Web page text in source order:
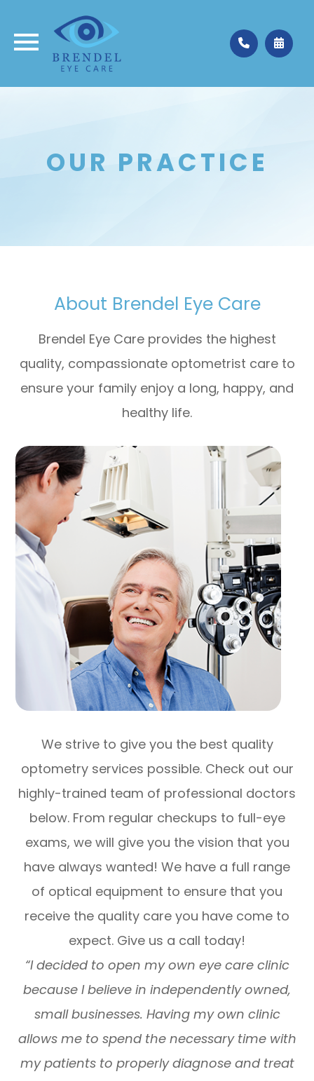
Medina
330.483.4035
OUR PRACTICE
About Brendel Eye Care
Brendel Eye Care provides the highest
quality, compassionate optometrist care to
ensure your family enjoy a long, happy, and
healthy life.
We strive to give you the best quality
optometry services possible. Check out our
highly-trained team of professional doctors
below. From regular checkups to full-eye
exams, we will give you the vision that you
have always wanted! We have a full range
of optical equipment to ensure that you
receive the quality care you have come to
expect. Give us a call today!
“I decided to open my own eye care clinic
because I believe in independently owned,
small businesses. Having my own clinic
allows me to spend the necessary time with
my patients to properly diagnose and treat